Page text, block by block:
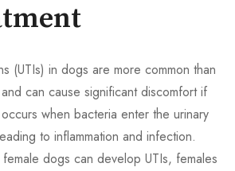
(UTIs) in dogs are more common than
can cause significant discomfort if
when bacteria enter the urinary
to inflammation and infection.
dogs can develop UTIs, females